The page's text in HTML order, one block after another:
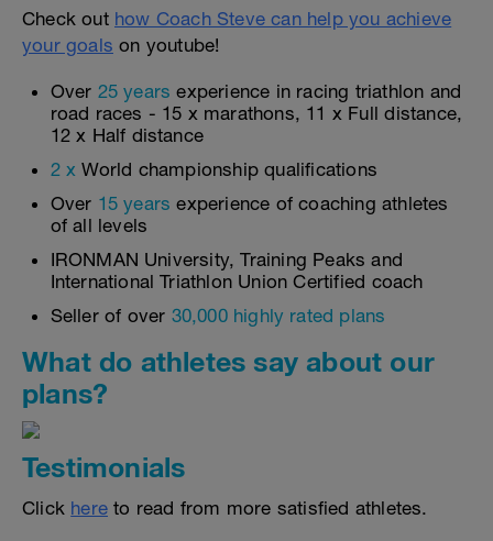
Check out how Coach Steve can help you achieve
your goals on youtube!
Over 25 years experience in racing triathlon and
road races - 15 x marathons, 11 x Full distance,
12 x Half distance
2 x World championship qualifications
Over 15 years experience of coaching athletes
of all levels
IRONMAN University, Training Peaks and
International Triathlon Union Certified coach
Seller of over 30,000 highly rated plans
What do athletes say about our
plans?
Testimonials
Click here to read from more satisfied athletes.